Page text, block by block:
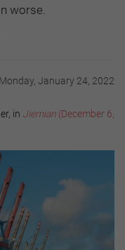
worse.
Monday, January 24, 2022
in Jiemian (December 6,